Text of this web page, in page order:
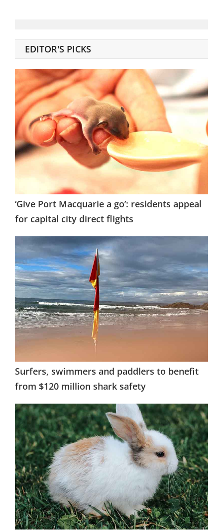
EDITOR'S PICKS
‘Give Port Macquarie a go’: residents appeal
for capital city direct flights
Surfers, swimmers and paddlers to benefit
from $120 million shark safety